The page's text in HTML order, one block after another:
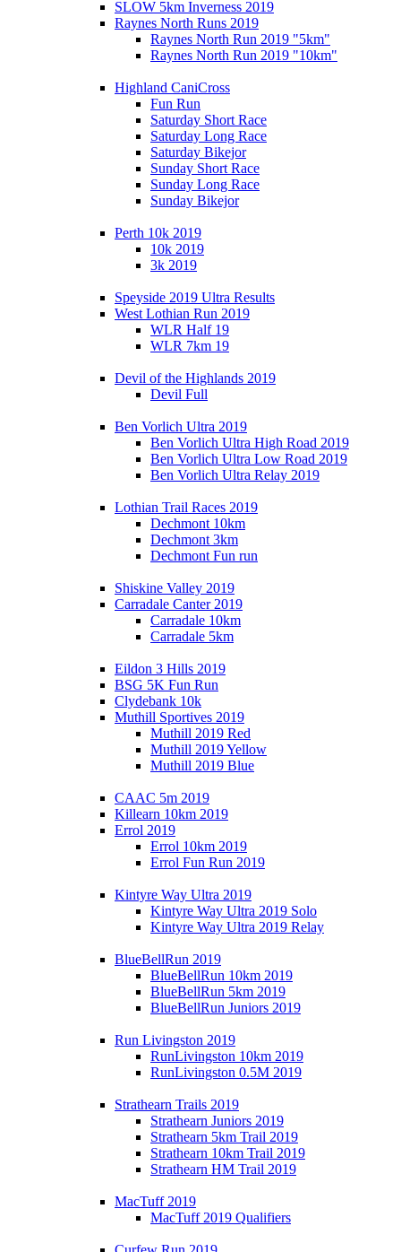
SLOW 5km Inverness 2019
Raynes North Runs 2019
Raynes North Run 2019 "5km"
Raynes North Run 2019 "10km"
Highland CaniCross
Fun Run
Saturday Short Race
Saturday Long Race
Saturday Bikejor
Sunday Short Race
Sunday Long Race
Sunday Bikejor
Perth 10k 2019
10k 2019
3k 2019
Speyside 2019 Ultra Results
West Lothian Run 2019
WLR Half 19
WLR 7km 19
Devil of the Highlands 2019
Devil Full
Ben Vorlich Ultra 2019
Ben Vorlich Ultra High Road 2019
Ben Vorlich Ultra Low Road 2019
Ben Vorlich Ultra Relay 2019
Lothian Trail Races 2019
Dechmont 10km
Dechmont 3km
Dechmont Fun run
Shiskine Valley 2019
Carradale Canter 2019
Carradale 10km
Carradale 5km
Eildon 3 Hills 2019
BSG 5K Fun Run
Clydebank 10k
Muthill Sportives 2019
Muthill 2019 Red
Muthill 2019 Yellow
Muthill 2019 Blue
CAAC 5m 2019
Killearn 10km 2019
Errol 2019
Errol 10km 2019
Errol Fun Run 2019
Kintyre Way Ultra 2019
Kintyre Way Ultra 2019 Solo
Kintyre Way Ultra 2019 Relay
BlueBellRun 2019
BlueBellRun 10km 2019
BlueBellRun 5km 2019
BlueBellRun Juniors 2019
Run Livingston 2019
RunLivingston 10km 2019
RunLivingston 0.5M 2019
Strathearn Trails 2019
Strathearn Juniors 2019
Strathearn 5km Trail 2019
Strathearn 10km Trail 2019
Strathearn HM Trail 2019
MacTuff 2019
MacTuff 2019 Qualifiers